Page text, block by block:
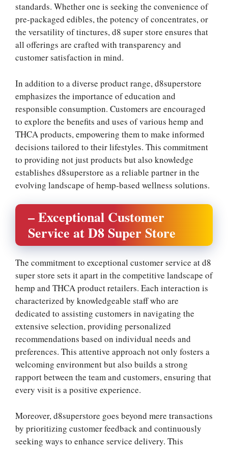
standards. Whether one is seeking the convenience of
pre-packaged edibles, the potency of concentrates, or
the versatility of tinctures, d8 super store ensures that
all offerings are crafted with transparency and
customer satisfaction in mind.
In addition to a diverse product range, d8superstore
emphasizes the importance of education and
responsible consumption. Customers are encouraged
to explore the benefits and uses of various hemp and
THCA products, empowering them to make informed
decisions tailored to their lifestyles. This commitment
to providing not just products but also knowledge
establishes d8superstore as a reliable partner in the
evolving landscape of hemp-based wellness solutions.
– Exceptional Customer
Service at D8 Super Store
The commitment to exceptional customer service at d8
super store sets it apart in the competitive landscape of
hemp and THCA product retailers. Each interaction is
characterized by knowledgeable staff who are
dedicated to assisting customers in navigating the
extensive selection, providing personalized
recommendations based on individual needs and
preferences. This attentive approach not only fosters a
welcoming environment but also builds a strong
rapport between the team and customers, ensuring that
every visit is a positive experience.
Moreover, d8superstore goes beyond mere transactions
by prioritizing customer feedback and continuously
seeking ways to enhance service delivery. This